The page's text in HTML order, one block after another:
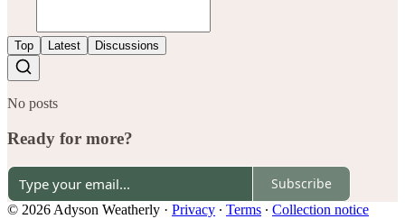
Top Latest Discussions
No posts
Ready for more?
Subscribe
© 2026 Adyson Weatherly · Privacy ∙ Terms ∙ Collection notice